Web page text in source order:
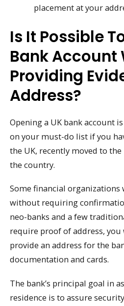
placement at your
Is It Possible
Bank Account
Providing
Address?
Opening a UK bank account
on your must-do list if you
the UK, recently moved to
the country.
Some financial organizations
without requiring
neo-banks and a few
require proof of address,
provide an address for the
documentation and cards.
The bank’s principal goal in
residence is to assure